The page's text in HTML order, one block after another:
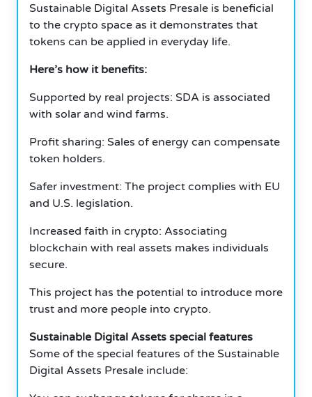
Sustainable Digital Assets Presale is beneficial
to the crypto space as it demonstrates that
tokens can be applied in everyday life.
Here’s how it benefits:
Supported by real projects: SDA is associated
with solar and wind farms.
Profit sharing: Sales of energy can compensate
token holders.
Safer investment: The project complies with EU
and U.S. legislation.
Increased faith in crypto: Associating
blockchain with real assets makes individuals
secure.
This project has the potential to introduce more
trust and more people into crypto.
Sustainable Digital Assets special features
Some of the special features of the Sustainable
Digital Assets Presale include: